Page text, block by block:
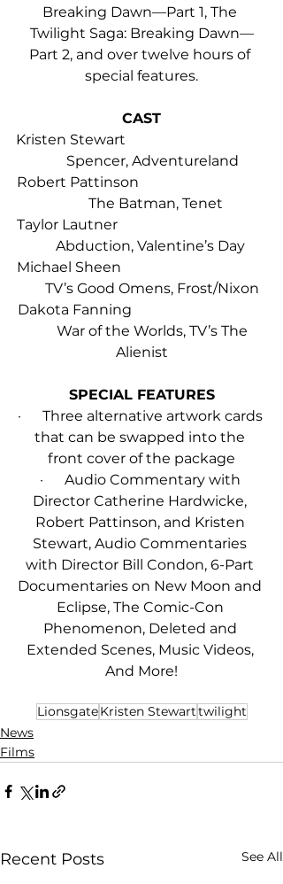
Breaking Dawn—Part 1, The
Twilight Saga: Breaking Dawn—
Part 2, and over twelve hours of
special features.
CAST
Kristen Stewart
      Spencer, Adventureland
Robert Pattinson
        The Batman, Tenet
Taylor Lautner
     Abduction, Valentine’s Day
Michael Sheen
      TV’s Good Omens, Frost/Nixon
Dakota Fanning
       War of the Worlds, TV’s The
Alienist
SPECIAL FEATURES
·      Three alternative artwork cards
that can be swapped into the
front cover of the package
·      Audio Commentary with
Director Catherine Hardwicke,
Robert Pattinson, and Kristen
Stewart, Audio Commentaries
with Director Bill Condon, 6-Part
Documentaries on New Moon and
Eclipse, The Comic-Con
Phenomenon, Deleted and
Extended Scenes, Music Videos,
And More!
LionsgateKristen Stewarttwilight
News
Films
Recent Posts See All